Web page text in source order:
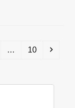
… Page
10 Next